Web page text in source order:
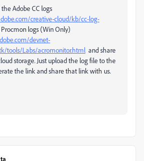
Adobe CC logs
creative-cloud/kb/cc-log-
Procmon logs (Win Only)
devnet-
tools/Labs/acromonitor.html and share
storage. Just upload the log file to the
the link and share that link with us.